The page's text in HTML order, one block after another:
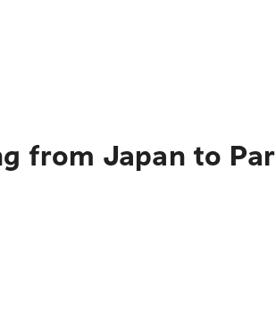
from Japan to